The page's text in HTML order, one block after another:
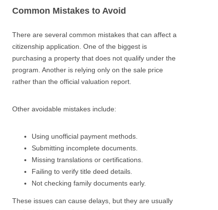
Common Mistakes to Avoid
There are several common mistakes that can affect a
citizenship application. One of the biggest is
purchasing a property that does not qualify under the
program. Another is relying only on the sale price
rather than the official valuation report.
Other avoidable mistakes include:
Using unofficial payment methods.
Submitting incomplete documents.
Missing translations or certifications.
Failing to verify title deed details.
Not checking family documents early.
These issues can cause delays, but they are usually